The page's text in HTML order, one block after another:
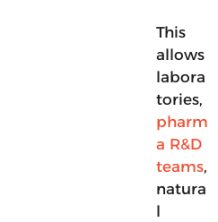
This
allows
labora
tories,
pharm
a R&D
teams,
natura
l